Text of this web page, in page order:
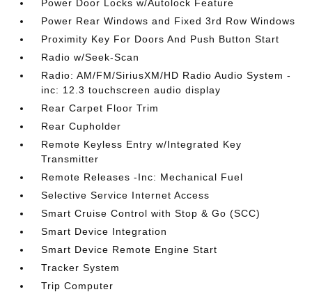
Power Door Locks w/Autolock Feature
Power Rear Windows and Fixed 3rd Row Windows
Proximity Key For Doors And Push Button Start
Radio w/Seek-Scan
Radio: AM/FM/SiriusXM/HD Radio Audio System -
inc: 12.3 touchscreen audio display
Rear Carpet Floor Trim
Rear Cupholder
Remote Keyless Entry w/Integrated Key
Transmitter
Remote Releases -Inc: Mechanical Fuel
Selective Service Internet Access
Smart Cruise Control with Stop & Go (SCC)
Smart Device Integration
Smart Device Remote Engine Start
Tracker System
Trip Computer